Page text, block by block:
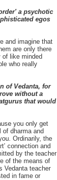
a psychotic
egos
and imagine that
are only there
of like minded
who really
of Vedanta, for
without a
that would
you only get
dharma and
Ordinarily, the
connection and
by the teacher
of the means of
Vedanta teacher
in fame or